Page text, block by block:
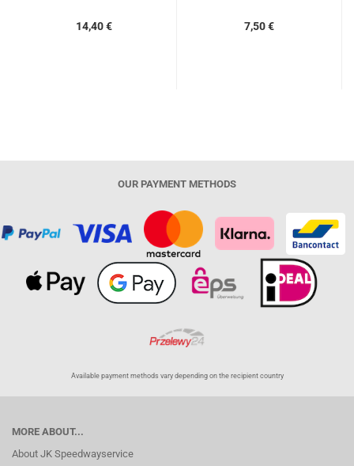
14,40 € 7,50 €
OUR PAYMENT METHODS
Available payment methods vary depending on the recipient country
MORE ABOUT...
About JK Speedwayservice